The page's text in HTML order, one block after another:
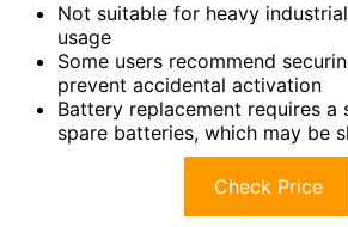
Not suitable for heavy
usage
Some users recommend
prevent accidental activation
Battery replacement requires a
spare batteries, which may be
Check Price